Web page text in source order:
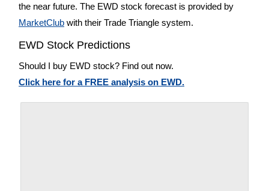
the near future. The EWD stock forecast is provided by
MarketClub with their Trade Triangle system.
EWD Stock Predictions
Should I buy EWD stock? Find out now.
Click here for a FREE analysis on EWD.